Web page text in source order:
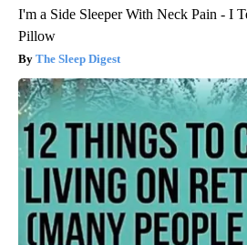
I'm a Side Sleeper With Neck Pain - I
Pillow
The Sleep Digest